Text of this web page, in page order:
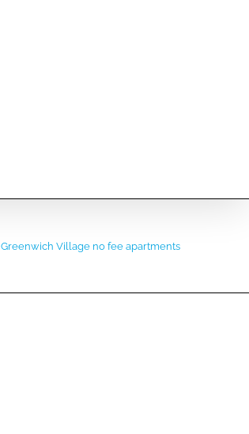
Greenwich Village no fee apartments